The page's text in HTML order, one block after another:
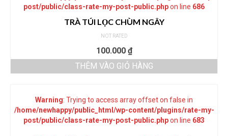
post/public/class-rate-my-post-public.phpon line 686
TRÀ TÚI LỌC CHÙM NGÂY
NOT RATED
100.000 ₫
THÊM VÀO GIỎ HÀNG
Warning: Trying to access array offset on false in
/home/newhappy/public_html/wp-content/plugins/rate-my-
post/public/class-rate-my-post-public.phpon line 683